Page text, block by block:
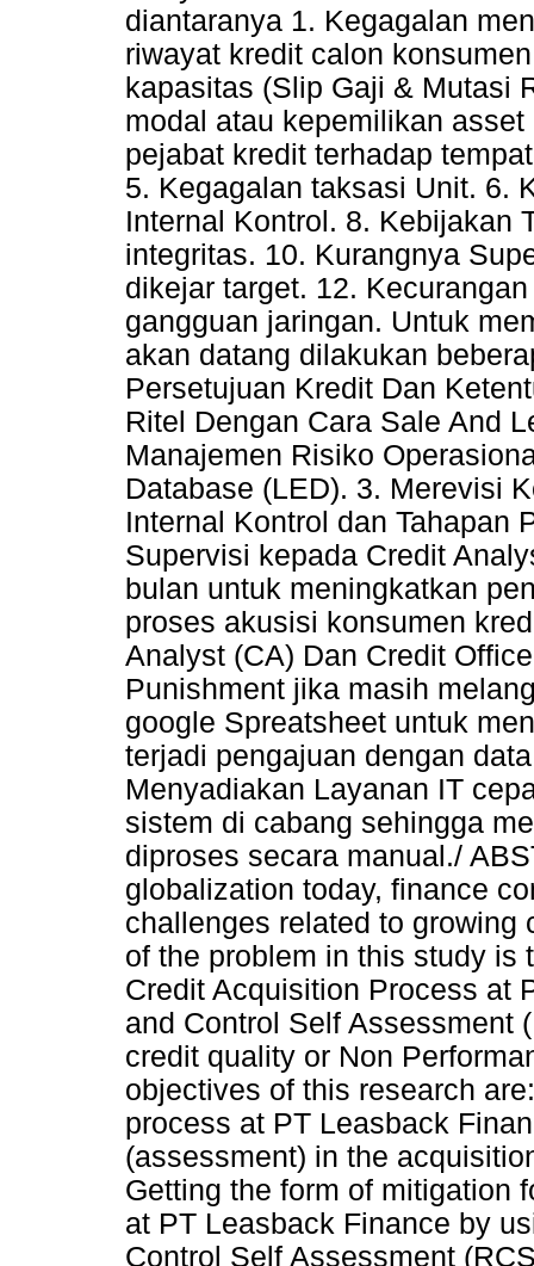
diantaranya 1. Kegagalan
riwayat kredit calon
kapasitas (Slip Gaji & Mutasi
modal atau kepemilikan
pejabat kredit terhadap
5. Kegagalan taksasi Unit. 6.
Internal Kontrol. 8. Kebijakan
integritas. 10. Kurangnya
dikejar target. 12.
gangguan jaringan. Untuk
akan datang dilakukan
Persetujuan Kredit Dan
Ritel Dengan Cara Sale And
Manajemen Risiko
Database (LED). 3. Merevisi
Internal Kontrol dan Tahapan
Supervisi kepada Credit
bulan untuk meningkatkan
proses akusisi konsumen
Analyst (CA) Dan Credit
Punishment jika masih
google Spreatsheet untuk
terjadi pengajuan dengan
Menyadiakan Layanan IT
sistem di cabang sehingga
diproses secara manual./
globalization today, finance
challenges related to growing
of the problem in this study is
Credit Acquisition Process at
and Control Self Assessment
credit quality or Non
objectives of this research
process at PT Leasback
(assessment) in the
Getting the form of mitigation
at PT Leasback Finance by
Control Self Assessment